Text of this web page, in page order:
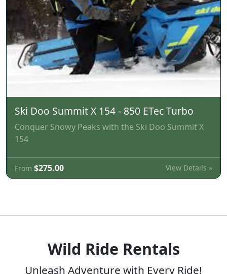
Ski Doo Summit X 154 - 850 ETec Turbo
Conquer Snowy Peaks with the Ski Doo Summit X
154
From $275.00 View Details »
Wild Ride Rentals
Unleash Adventure with Every Ride!